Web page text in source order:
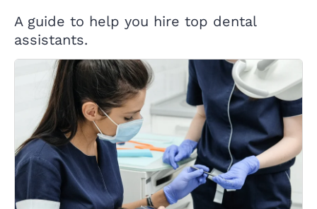
A guide to help you hire top dental
assistants.